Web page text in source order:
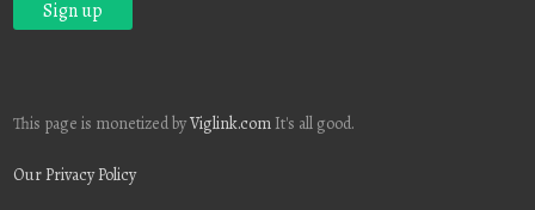
This page is monetized byViglink.com It's all good.
Our Privacy Policy